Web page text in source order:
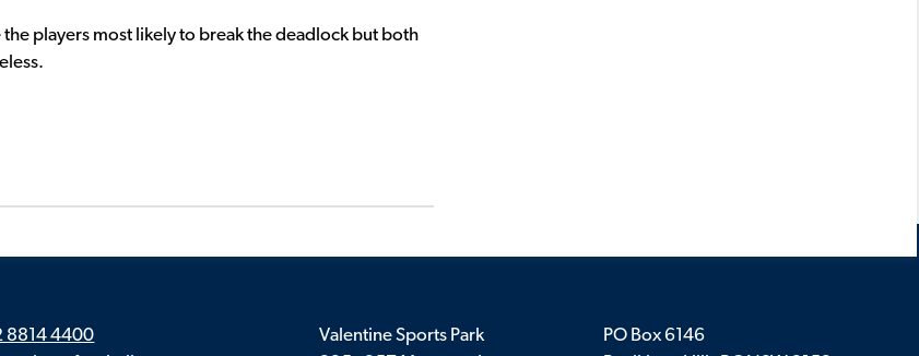
players most likely to break the deadlock but both
8814 4400
Valentine Sports Park
PO Box 6146